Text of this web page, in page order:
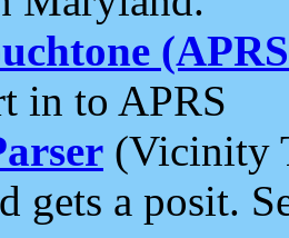
in to APRS
(Vicinity
gets a posit.